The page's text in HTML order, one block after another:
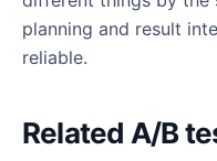
planning and result
reliable.
Related A/B